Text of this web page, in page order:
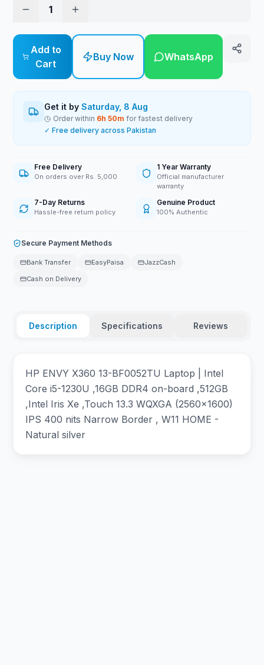
1
Add to
Cart
Buy Now WhatsApp
Get it bySaturday, 8 Aug
Order within 6h50m for fastest delivery
✓ Free delivery across Pakistan
Free Delivery
On orders over Rs. 5,000
1 Year Warranty
Official manufacturer
warranty
7-Day Returns
Hassle-free return policy
Genuine Product
100% Authentic
Secure Payment Methods
Bank Transfer EasyPaisa
JazzCash
Cash on Delivery
Description Specifications Reviews
HP ENVY X360 13-BF0052TU Laptop | Intel
Core i5-1230U ,16GB DDR4 on-board ,512GB
,Intel Iris Xe ,Touch 13.3 WQXGA (2560x1600)
IPS 400 nits Narrow Border , W11 HOME -
Natural silver